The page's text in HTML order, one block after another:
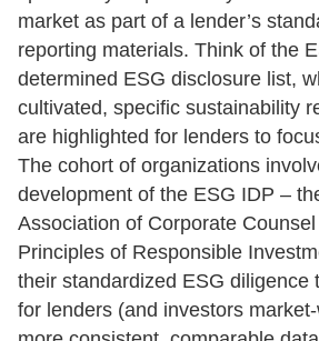
market as part of a lender’s
reporting materials. Think of the
determined ESG disclosure list,
cultivated, specific sustainability
are highlighted for lenders to
The cohort of organizations
development of the ESG IDP –
Association of Corporate
Principles of Responsible
their standardized ESG diligence
for lenders (and investors